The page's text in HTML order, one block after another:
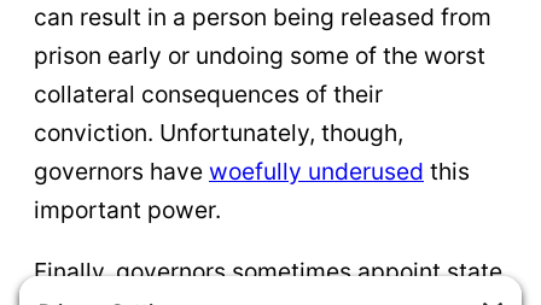
can result in a person being released from
prison early or undoing some of the worst
collateral consequences of their
conviction. Unfortunately, though,
governors have woefully underused this
important power.
Finally, governors sometimes appoint state